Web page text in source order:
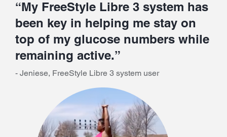
“My FreeStyle Libre 3 system has
been key in helping me stay on
top of my glucose numbers while
remaining active.”
- Jeniese, FreeStyle Libre 3 system user